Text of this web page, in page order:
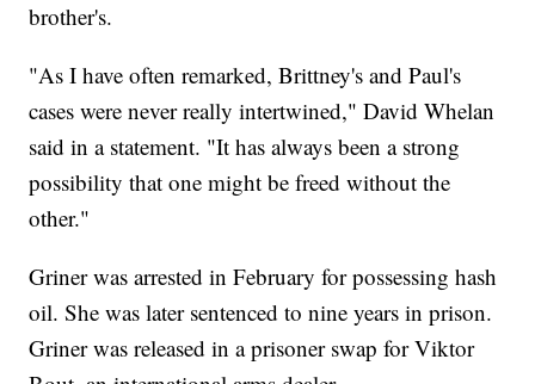
brother's.
"As I have often remarked, Brittney's and Paul's
cases were never really intertwined," David Whelan
said in a statement. "It has always been a strong
possibility that one might be freed without the
other."
Griner was arrested in February for possessing hash
oil. She was later sentenced to nine years in prison.
Griner was released in a prisoner swap for Viktor